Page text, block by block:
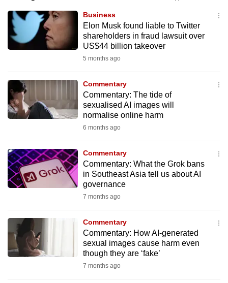
Business
Elon Musk found liable to Twitter
shareholders in fraud lawsuit over
US$44 billion takeover
5 months ago
Commentary
Commentary: The tide of
sexualised AI images will
normalise online harm
6 months ago
Commentary
Commentary: What the Grok bans
in Southeast Asia tell us about AI
governance
7 months ago
Commentary
Commentary: How AI-generated
sexual images cause harm even
though they are ‘fake’
7 months ago
We
know
it's
to
switch
browsers
want
your
experience
with
be
fast,
secure